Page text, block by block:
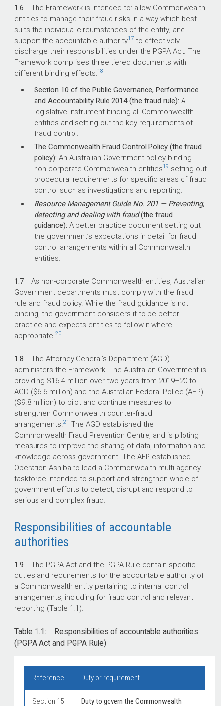
1.6 The Framework is intended to: allow Commonwealth
entities to manage their fraud risks in a way which best
suits the individual circumstances of the entity; and
support the accountable authority17 to effectively
discharge their responsibilities under the PGPA Act. The
Framework comprises three tiered documents with
different binding effects:18
Section 10 of the Public Governance, Performance
and Accountability Rule 2014 (the fraud rule): A
legislative instrument binding all Commonwealth
entities and setting out the key requirements of
fraud control.
The Commonwealth Fraud Control Policy (the fraud
policy): An Australian Government policy binding
non-corporate Commonwealth entities19 setting out
procedural requirements for specific areas of fraud
control such as investigations and reporting.
Resource Management Guide No. 201 — Preventing,
detecting and dealing with fraud(the fraud
guidance): A better practice document setting out
the government’s expectations in detail for fraud
control arrangements within all Commonwealth
entities.
1.7 As non-corporate Commonwealth entities, Australian
Government departments must comply with the fraud
rule and fraud policy. While the fraud guidance is not
binding, the government considers it to be better
practice and expects entities to follow it where
appropriate. 20
1.8 The Attorney-General’s Department (AGD)
administers the Framework. The Australian Government is
providing $16.4 million over two years from 2019–20to
AGD ($6.6 million) and the Australian Federal Police (AFP)
($9.8 million) to pilot and continue measures to
strengthen Commonwealth counter-fraud
arrangements. 21 The AGD established the
Commonwealth Fraud Prevention Centre, and is piloting
measures to improve the sharing of data, information and
knowledge across government. The AFP established
Operation Ashiba to lead a Commonwealth multi-agency
taskforce intended to support and strengthen whole of
government efforts to detect, disrupt and respond to
serious and complex fraud.
Responsibilities of accountable
authorities
1.9 The PGPA Act and the PGPA Rule contain specific
duties and requirements for the accountable authority of
a Commonwealth entity pertaining to internal control
arrangements, including for fraud control and relevant
reporting (Table 1.1).
Table 1.1: Responsibilities of accountable authorities
(PGPA Act and PGPA Rule)
Reference Duty or requirement
Section 15
Duty to govern the Commonwealth